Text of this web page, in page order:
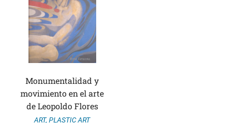
Monumentalidad y
movimiento en el arte
de Leopoldo Flores
ART, PLASTIC ART